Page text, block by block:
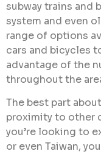
subway trains and
system and even
range of options
cars and bicycles
advantage of the
throughout the
The best part
proximity to other
you’re looking to
or even Taiwan,